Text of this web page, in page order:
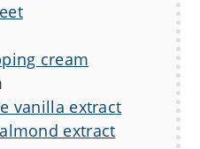
cream
vanilla extract
extract